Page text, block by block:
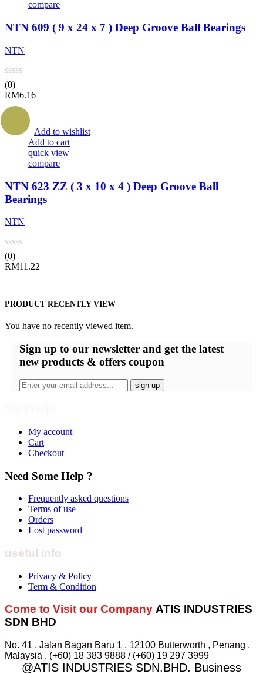
compare
NTN 609 ( 9 x 24 x 7 ) Deep Groove Ball Bearings
NTN
(0)
RM6.16
Add to wishlist
Add to cart
quick view
compare
NTN 623 ZZ ( 3 x 10 x 4 ) Deep Groove Ball
Bearings
NTN
(0)
RM11.22
PRODUCT RECENTLY VIEW
You have no recently viewed item.
Sign up to our newsletter and get the latest
new products & offers coupon
My account
Cart
Checkout
Need Some Help ?
Frequently asked questions
Terms of use
Orders
Lost password
useful info
Privacy & Policy
Term & Condition
Come to Visit our Company ATIS INDUSTRIES
SDN BHD
No. 41 , Jalan Bagan Baru 1 , 12100 Butterworth , Penang ,
Malaysia . (+60) 18 383 9888 / (+60) 19 297 3999
@ATIS INDUSTRIES SDN.BHD. Business